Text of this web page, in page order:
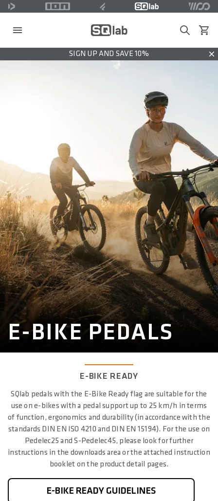
SearchView
SIGN UP AND SAVE 10%
E-BIKE PEDALS
E-BIKE READY
SQlab pedals with the E-Bike Ready flag are suitable for the
use on e-bikes with a pedal support up to 25 km/h in terms
of function, ergonomics and durability (in accordance with the
standards DIN EN ISO 4210 and DIN EN 15194). For the use on
Pedelec25 and S-Pedelec45, please look for further
instructions in the downloads area or the attached instruction
booklet on the product detail pages.
E-BIKE READY GUIDELINES